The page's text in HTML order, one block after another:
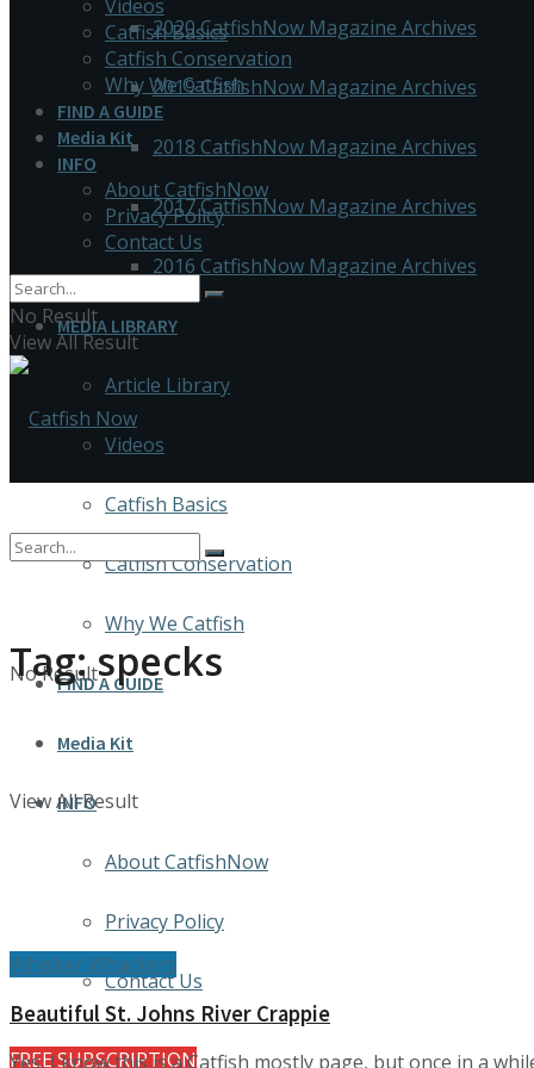
2020 CatfishNow Magazine Archives
2019 CatfishNow Magazine Archives
2018 CatfishNow Magazine Archives
2017 CatfishNow Magazine Archives
2016 CatfishNow Magazine Archives
MEDIA LIBRARY
Article Library
Videos
Catfish Basics
Catfish Conservation
Why We Catfish
FIND A GUIDE
Media Kit
INFO
About CatfishNow
Privacy Policy
Contact Us
FREE SUBSCRIPTION
Videos
Catfish Basics
Catfish Conservation
Why We Catfish
FIND A GUIDE
Media Kit
INFO
About CatfishNow
Privacy Policy
Contact Us
No Result
View All Result
No Result
View All Result
Tag:specks
Whisker Whackers
Beautiful St. Johns River Crappie
Yes, I know this is a Catfish mostly page, but once in a